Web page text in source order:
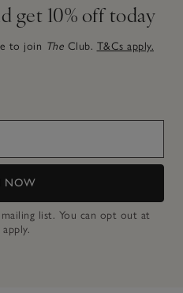
get 10% off today
to join The Club. T&Cs apply.
NOW
list. You can opt out at
apply.